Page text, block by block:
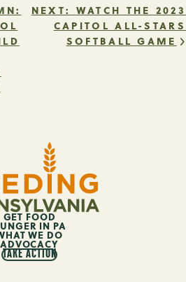
NEXT: WATCH THE 2023
CAPITOL ALL-STARS
SOFTBALL GAME
GET FOOD
IN PA
WE DO
ADVOCACY
TAKE ACTION